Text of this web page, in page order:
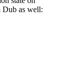
Dub as well: